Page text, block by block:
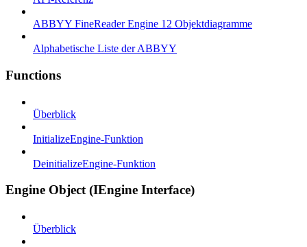
ABBYY FineReader Engine 12 Objektdiagramme
Alphabetische Liste der ABBYY
Functions
Überblick
InitializeEngine-Funktion
DeinitializeEngine-Funktion
Engine Object (IEngine Interface)
Überblick